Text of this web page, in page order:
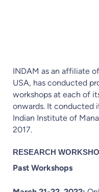
INDAM as an affiliate
USA, has conducted
workshops at each of
onwards. It conducted
Indian Institute of
2017.
RESEARCH
Past Workshops